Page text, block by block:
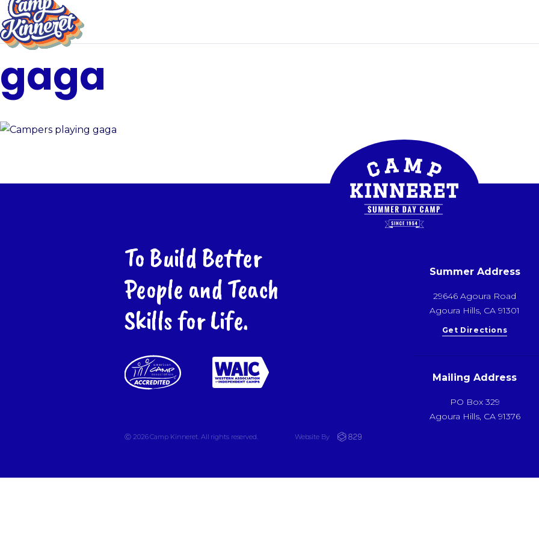
gaga
To Build Better
People and Teach
Skills for Life.
Summer Address
29646 Agoura Road
Agoura Hills, CA 91301
Get Directions
Mailing Address
PO Box 329
Agoura Hills, CA 91376
Ⓒ 2026 Camp Kinneret. All rights reserved. Website By